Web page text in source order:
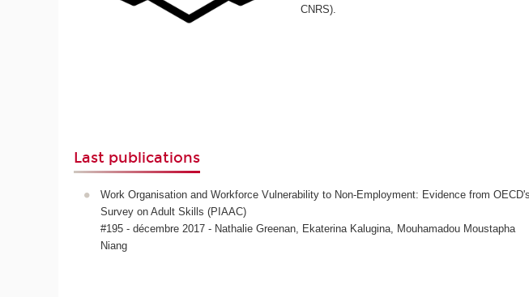
CNRS).
Last publications
Work Organisation and Workforce Vulnerability to Non-Employment: Evidence from OECD's
Survey on Adult Skills (PIAAC)
#195 - décembre 2017 - Nathalie Greenan, Ekaterina Kalugina, Mouhamadou Moustapha
Niang